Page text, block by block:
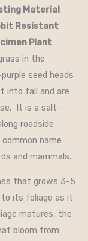
Material
Resistant
Plant
in the
seed heads
into fall and are
It is a salt-
roadside
name
and mammals.
that grows 3-5
its foliage as it
matures, the
bloom from